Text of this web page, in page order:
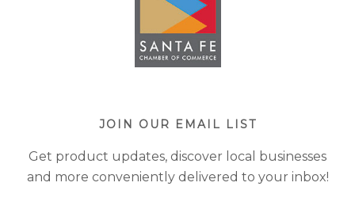
JOIN OUR EMAIL LIST
Get product updates, discover local businesses
and more conveniently delivered to your inbox!